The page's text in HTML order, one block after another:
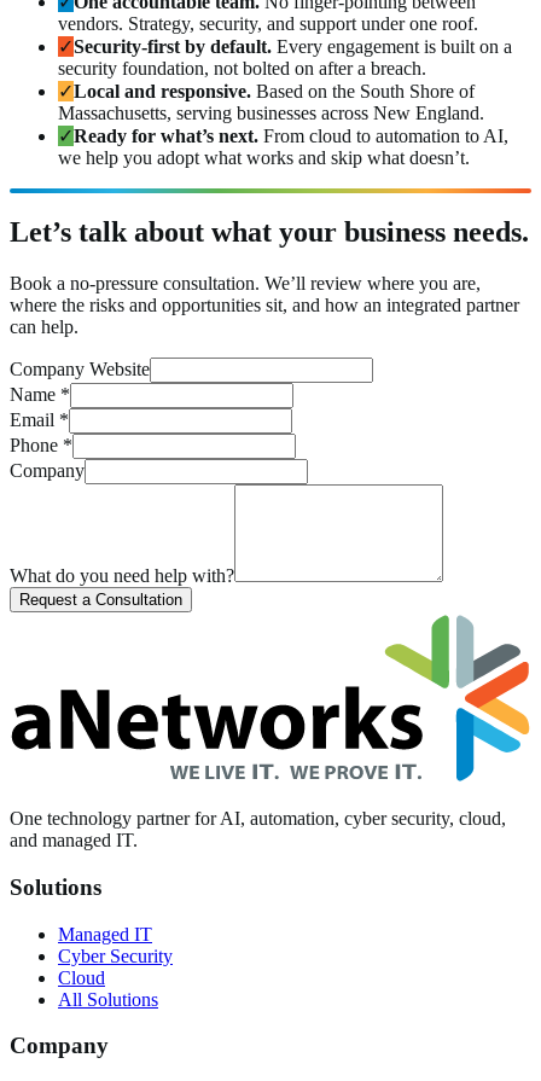
vendors. Strategy, security, and support under one roof.
✓Security-first by default. Every engagement is built on a
security foundation, not bolted on after a breach.
✓Local and responsive. Based on the South Shore of
Massachusetts, serving businesses across New England.
✓Ready for what’s next. From cloud to automation to AI,
we help you adopt what works and skip what doesn’t.
Let’s talk about what your business needs.
Book a no-pressure consultation. We’ll review where you are,
where the risks and opportunities sit, and how an integrated partner
can help.
Company Website
Name *
Email *
Phone *
Company
What do you need help with?
Request a Consultation
One technology partner for AI, automation, cyber security, cloud,
and managed IT.
Solutions
Managed IT
Cyber Security
Cloud
All Solutions
Company